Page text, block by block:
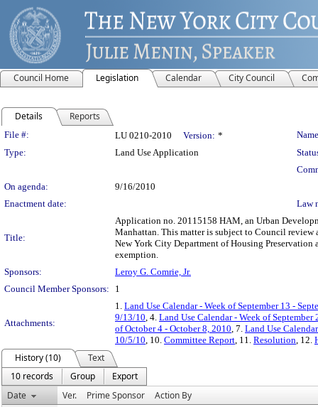
Council Home Legislation Calendar City Council
Details Reports
Legislation Details
File #: LU 0210-2010 Version: *
Type:
Land Use Application
On agenda:
9/16/2010
Enactment date:
Law
Title:
Application no. 20115158 HAM, an Urban
Manhattan. This matter is subject to Council
New York City Department of Housing
exemption.
Sponsors:
Leroy G. Comrie, Jr.
Council Member Sponsors:
1
Attachments:
1. Land Use Calendar - Week of September 13 -
9/13/10, 4. Land Use Calendar - Week of September
of October 4 - October 8, 2010, 7. Land Use
10/5/10, 10. Committee Report, 11. Resolution, 12.
History (10)
Text
10 records
Group
Export
Date
Ver. Prime Sponsor Action By